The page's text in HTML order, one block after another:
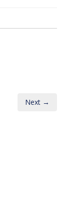
Next →